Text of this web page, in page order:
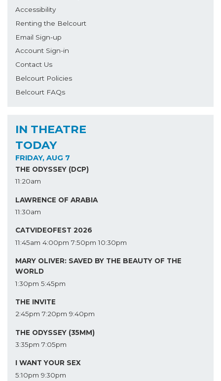
Accessibility
Renting the Belcourt
Email Sign-up
Account Sign-in
Contact Us
Belcourt Policies
Belcourt FAQs
IN THEATRE
TODAY
FRIDAY, AUG 7
THE ODYSSEY (DCP)
11:20am
LAWRENCE OF ARABIA
11:30am
CATVIDEOFEST 2026
11:45am 4:00pm 7:50pm 10:30pm
MARY OLIVER: SAVED BY THE BEAUTY OF THE
WORLD
1:30pm 5:45pm
THE INVITE
2:45pm 7:20pm 9:40pm
THE ODYSSEY (35MM)
3:35pm 7:05pm
I WANT YOUR SEX
5:10pm 9:30pm